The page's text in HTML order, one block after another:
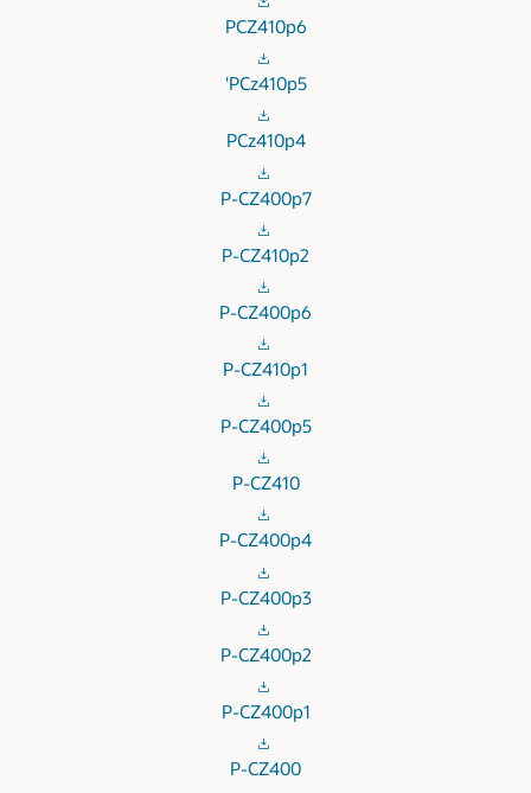
PCZ410p6
'PCz410p5
PCz410p4
P-CZ400p7
P-CZ410p2
P-CZ400p6
P-CZ410p1
P-CZ400p5
P-CZ410
P-CZ400p4
P-CZ400p3
P-CZ400p2
P-CZ400p1
P-CZ400